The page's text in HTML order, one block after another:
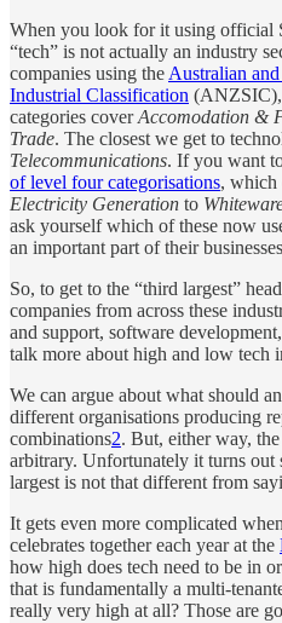
When you look for it using official
“tech” is not actually an industry
companies using the Australian
Industrial Classification (ANZSIC),
categories coverAccomodation &
Trade. The closest we get to
Telecommunications. If you want
of level four categorisations, which
Electricity Generation to
ask yourself which of these now
an important part of their
So, to get to the “third largest”
companies from across these
and support, software
talk more about high and low tech
We can argue about what should
different organisations producing
combinations2. But, either way,
arbitrary. Unfortunately it turns out
largest is not that different from
It gets even more complicated
celebrates together each year at the
how high does tech need to be in
that is fundamentally a multi-
really very high at all? Those are